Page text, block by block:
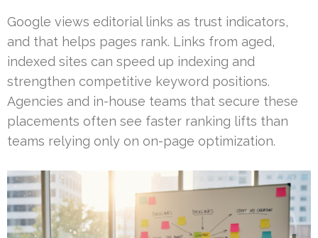
Google views editorial links as trust indicators,
and that helps pages rank. Links from aged,
indexed sites can speed up indexing and
strengthen competitive keyword positions.
Agencies and in-house teams that secure these
placements often see faster ranking lifts than
teams relying only on on-page optimization.